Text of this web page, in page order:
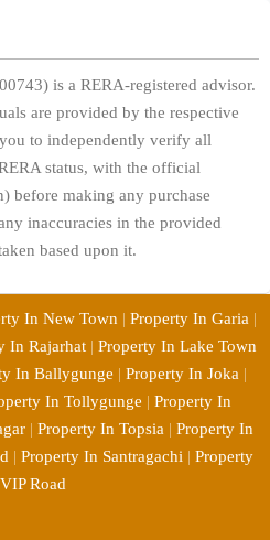
is a RERA-registered advisor.
are provided by the respective
to independently verify all
status, with the official
before making any purchase
inaccuracies in the provided
based upon it.
In New Town | Property In Garia |
In Rajarhat | Property In Lake Town
In Ballygunge | Property In Joka |
In Tollygunge | Property In
| Property In Topsia | Property In
| Property In Santragachi | Property
Road